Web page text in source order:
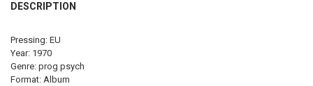
DESCRIPTION
Pressing: EU
Year: 1970
Genre: prog psych
Format: Album